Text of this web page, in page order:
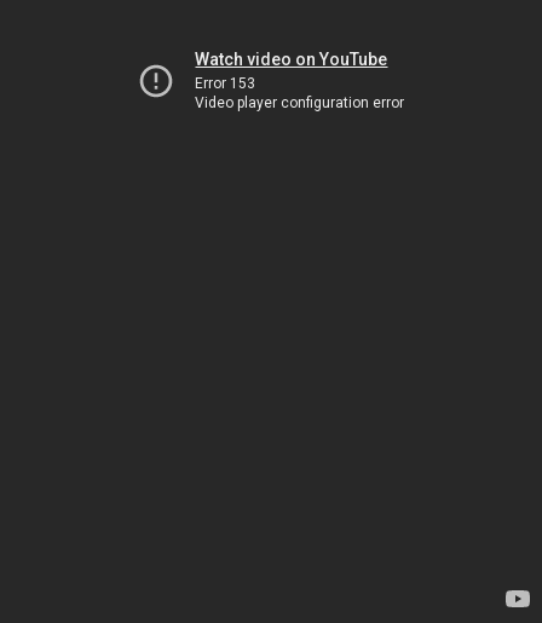
Watch video on YouTube
Error 153
Video player configuration error